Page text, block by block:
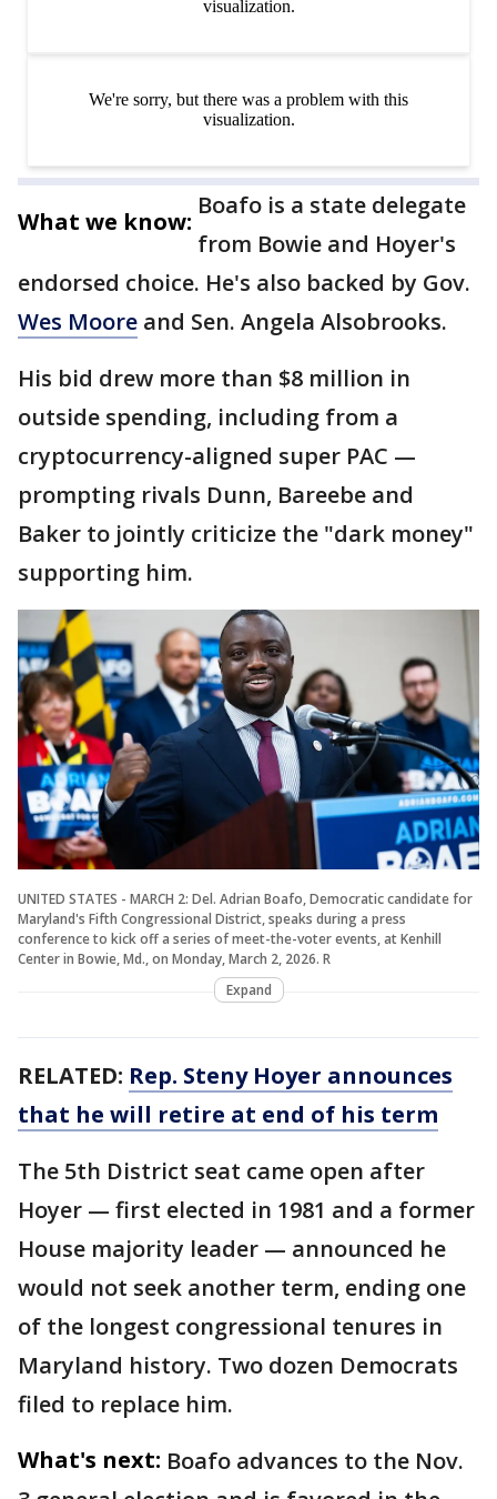
What we know:
Boafo is a state delegate
from Bowie and Hoyer's
endorsed choice. He's also backed by Gov.
Wes Moore and Sen. Angela Alsobrooks.
His bid drew more than $8 million in
outside spending, including from a
cryptocurrency-aligned super PAC —
prompting rivals Dunn, Bareebe and
Baker to jointly criticize the "dark money"
supporting him.
UNITED STATES - MARCH 2: Del. Adrian Boafo, Democratic candidate for
Maryland's Fifth Congressional District, speaks during a press
conference to kick off a series of meet-the-voter events, at Kenhill
Center in Bowie, Md., on Monday, March 2, 2026. R
Expand
RELATED: Rep. Steny Hoyer announces
that he will retire at end of his term
The 5th District seat came open after
Hoyer — first elected in 1981 and a former
House majority leader — announced he
would not seek another term, ending one
of the longest congressional tenures in
Maryland history. Two dozen Democrats
filed to replace him.
What's next: Boafo advances to the Nov.